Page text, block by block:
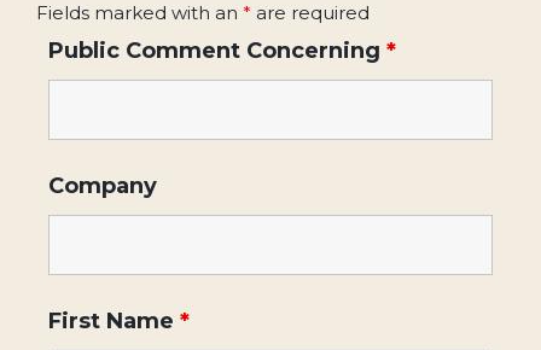
Fields marked with an * are required
Public Comment Concerning *
Company
First Name *